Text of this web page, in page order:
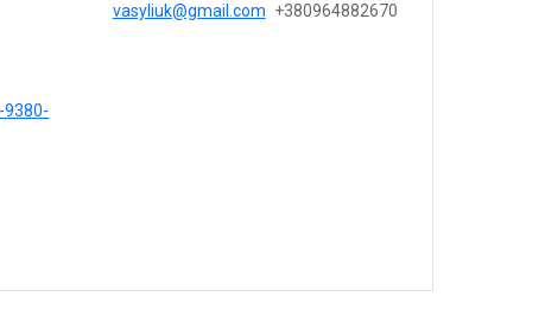
vasyliuk@gmail.com +380964882670